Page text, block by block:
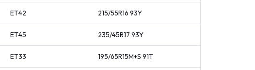
ET42 215/55R16 93Y
ET45 235/45R17 93Y
ET33 195/65R15M+S 91T